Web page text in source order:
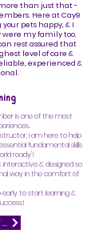
than just that -
Here at Cay9
pets happy, & I
were my family too.
rest assured that
level of care &
experienced &
is one of the most
I am here to help
fundamental skills
ready'!
interactive & designed so
way in the comfort of
early to start learning &
Find out more